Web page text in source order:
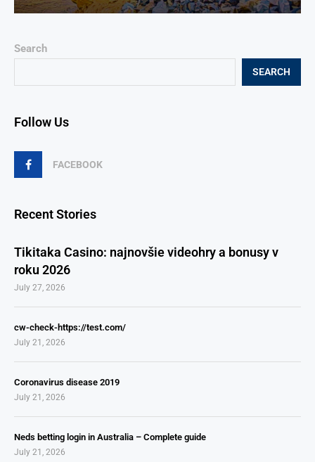
Search
SEARCH
Follow Us
FACEBOOK
Recent Stories
Tikitaka Casino: najnovšie videohry a bonusy v
roku 2026
July 27, 2026
cw-check-https://test.com/
July 21, 2026
Coronavirus disease 2019
July 21, 2026
Neds betting login in Australia – Complete guide
July 21, 2026